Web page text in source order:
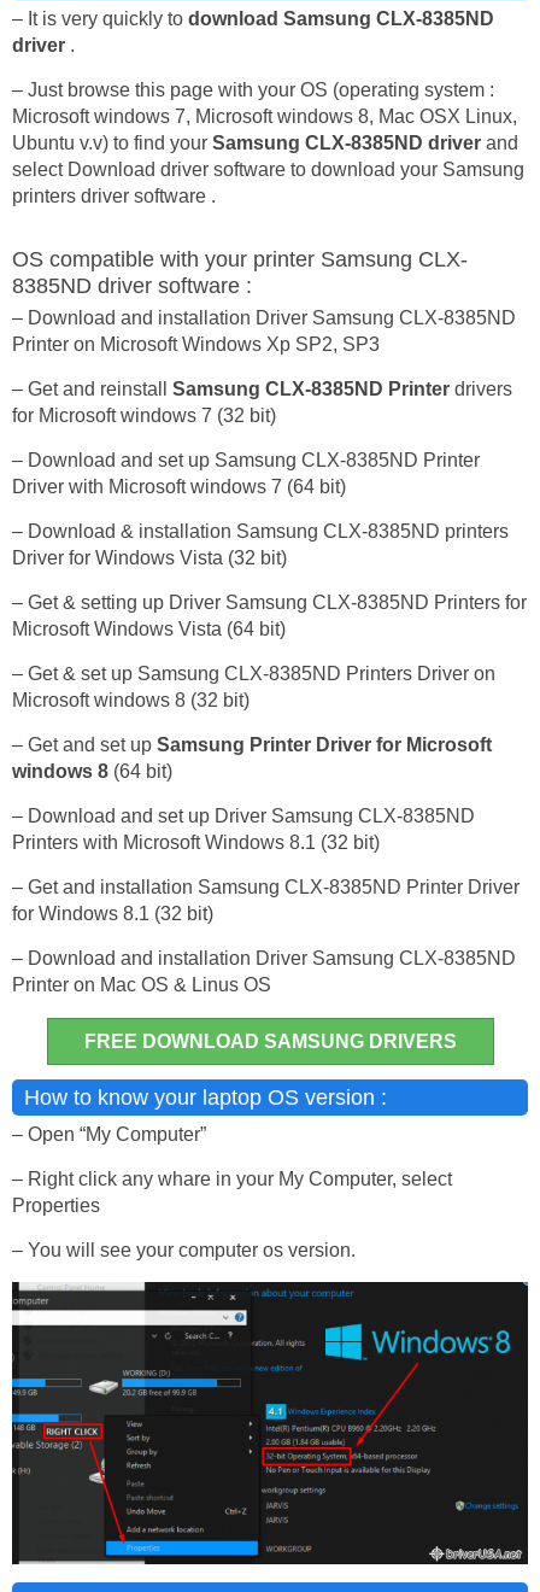
– It is very quickly to download Samsung CLX-8385ND
driver .
– Just browse this page with your OS (operating system :
Microsoft windows 7, Microsoft windows 8, Mac OSX Linux,
Ubuntu v.v) to find your Samsung CLX-8385ND driver and
select Download driver software to download your Samsung
printers driver software .
OS compatible with your printer Samsung CLX-
8385ND driver software :
– Download and installation Driver Samsung CLX-8385ND
Printer on Microsoft Windows Xp SP2, SP3
– Get and reinstall Samsung CLX-8385ND Printer drivers
for Microsoft windows 7 (32 bit)
– Download and set up Samsung CLX-8385ND Printer
Driver with Microsoft windows 7 (64 bit)
– Download & installation Samsung CLX-8385ND printers
Driver for Windows Vista (32 bit)
– Get & setting up Driver Samsung CLX-8385ND Printers for
Microsoft Windows Vista (64 bit)
– Get & set up Samsung CLX-8385ND Printers Driver on
Microsoft windows 8 (32 bit)
– Get and set up Samsung Printer Driver for Microsoft
windows 8 (64 bit)
– Download and set up Driver Samsung CLX-8385ND
Printers with Microsoft Windows 8.1 (32 bit)
– Get and installation Samsung CLX-8385ND Printer Driver
for Windows 8.1 (32 bit)
– Download and installation Driver Samsung CLX-8385ND
Printer on Mac OS & Linus OS
FREE DOWNLOAD SAMSUNG DRIVERS
How to know your laptop OS version :
– Open “My Computer”
– Right click any whare in your My Computer, select
Properties
– You will see your computer os version.